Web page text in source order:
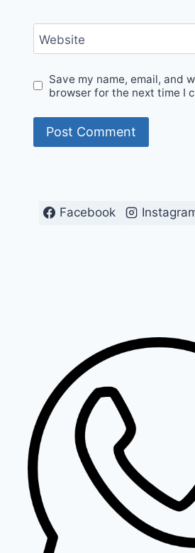
Website
Save my name, email, and
browser for the next time I
Facebook